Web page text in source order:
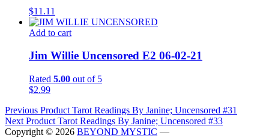
$11.11
Add to cart
Jim Willie Uncensored E2 06-02-21
Rated 5.00 out of 5
$2.99
Post
navigation
Previous Product Tarot Readings By Janine; Uncensored #31
Next Product Tarot Readings By Janine; Uncensored #33
Copyright © 2026 BEYOND MYSTIC —